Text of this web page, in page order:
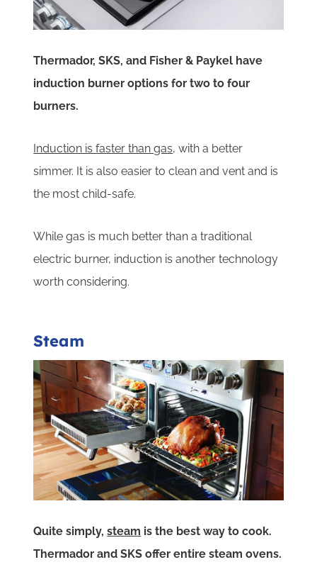
Thermador, SKS, and Fisher & Paykel have
induction burner options for two to four
burners.
Induction is faster than gas, with a better
simmer. It is also easier to clean and vent and is
the most child-safe.
While gas is much better than a traditional
electric burner, induction is another technology
worth considering.
Steam
Quite simply,steam is the best way to cook.
Thermador and SKS offer entire steam ovens.